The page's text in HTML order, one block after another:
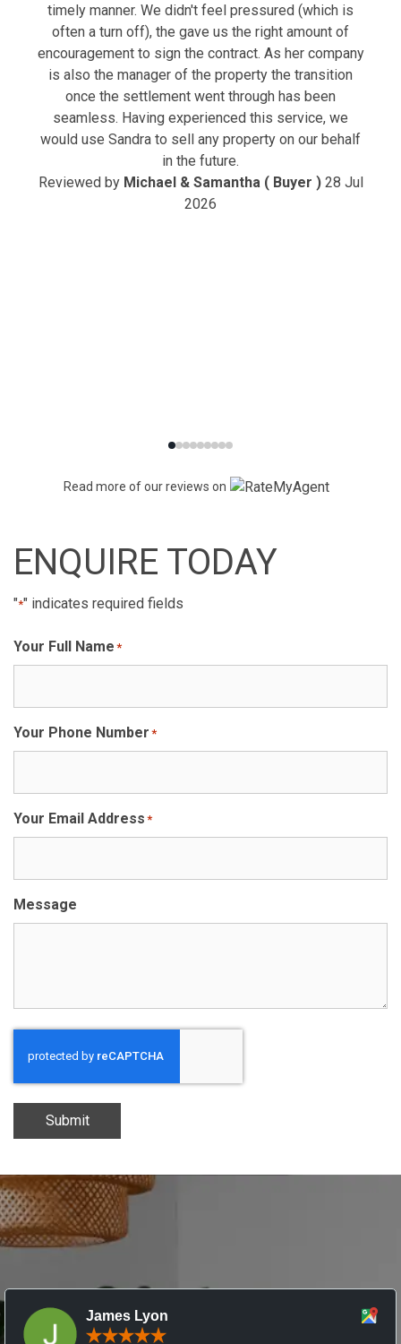
timely manner. We didn't feel pressured (which is
often a turn off), the gave us the right amount of
encouragement to sign the contract. As her company
is also the manager of the property the transition
once the settlement went through has been
seamless. Having experienced this service, we
would use Sandra to sell any property on our behalf
in the future.
Reviewed by Michael & Samantha ( Buyer ) 28 Jul
2026
Read more of our reviews on
ENQUIRE TODAY
"*" indicates required fields
Your Full Name *
Your Phone Number *
Your Email Address *
Message
Submit
James Lyon